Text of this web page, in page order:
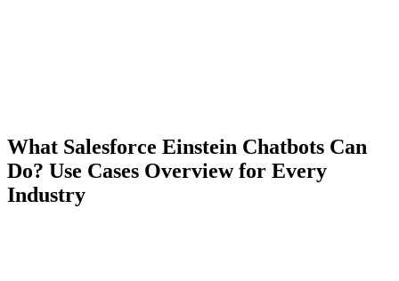
What Salesforce Einstein Chatbots Can
Do? Use Cases Overview for Every
Industry